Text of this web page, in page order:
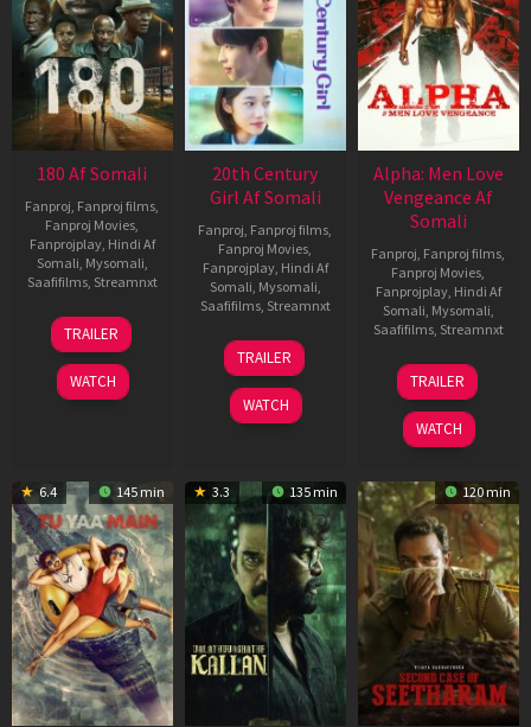
180 Af Somali
Fanproj, Fanproj films,
Fanproj Movies,
Fanprojplay, Hindi Af
Somali, Mysomali,
Saafifilms, Streamnxt
16
Apr
2026
TRAILER
WATCH
20th Century
Girl Af Somali
Fanproj, Fanproj films,
Fanproj Movies,
Fanprojplay, Hindi Af
Somali, Mysomali,
Saafifilms, Streamnxt
06
Oct
2022
TRAILER
WATCH
Alpha: Men Love
Vengeance Af
Somali
Fanproj, Fanproj films,
Fanproj Movies,
Fanprojplay, Hindi Af
Somali, Mysomali,
Saafifilms, Streamnxt
20
Feb
2026
TRAILER
WATCH
6.4 145 min 3.3 135 min 120 min